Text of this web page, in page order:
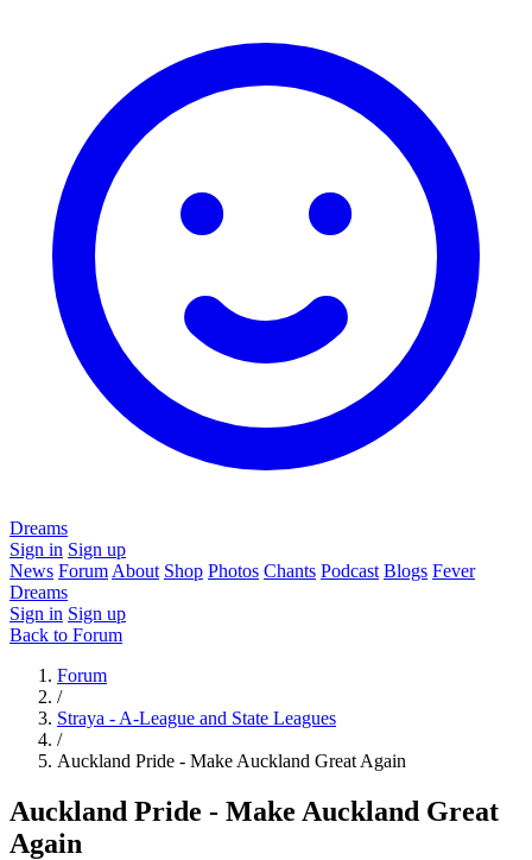
Dreams
Sign in Sign up
News Forum About Shop Photos Chants Podcast Blogs Fever
Dreams
Sign in Sign up
Back to Forum
Forum
/
Straya - A-League and State Leagues
/
Auckland Pride - Make Auckland Great Again
Auckland Pride - Make Auckland Great
Again